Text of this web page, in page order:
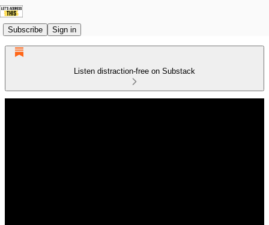
Subscribe Sign in
Listen distraction-free on Substack